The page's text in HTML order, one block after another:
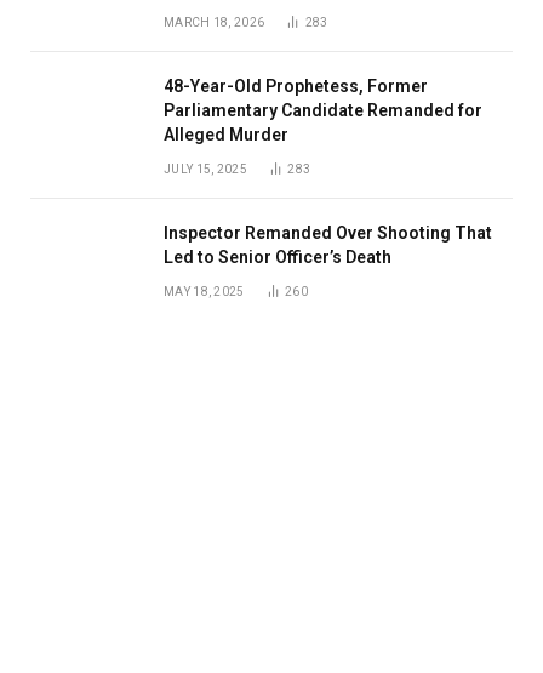
MARCH 18, 2026 283
48-Year-Old Prophetess, Former
Parliamentary Candidate Remanded for
Alleged Murder
JULY 15, 2025 283
Inspector Remanded Over Shooting That
Led to Senior Officer’s Death
MAY 18, 2025 260